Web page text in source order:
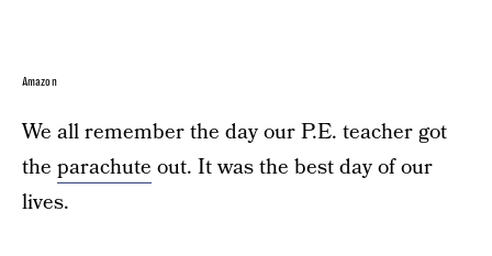
Amazon
We all remember the day our P.E. teacher got
the parachute out. It was the best day of our
lives.